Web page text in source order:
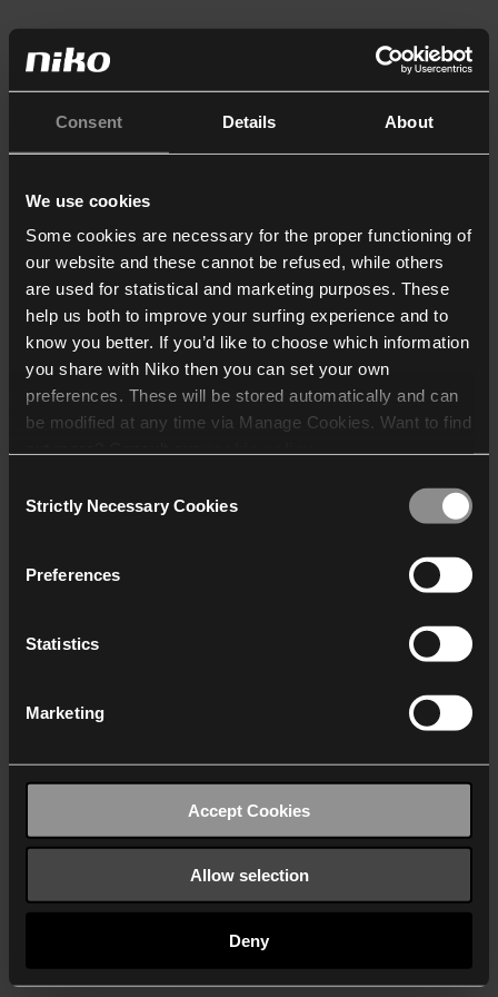
Consent Details About
We use cookies
Some cookies are necessary for the proper functioning of
our website and these cannot be refused, while others
are used for statistical and marketing purposes. These
help us both to improve your surfing experience and to
know you better. If you’d like to choose which information
you share with Niko then you can set your own
preferences. These will be stored automatically and can
be modified at any time via Manage Cookies. Want to find
who may receive and
Selection
Strictly Necessary Cookies
Preferences
Statistics
Marketing
Accept Cookies
Allow selection
Deny